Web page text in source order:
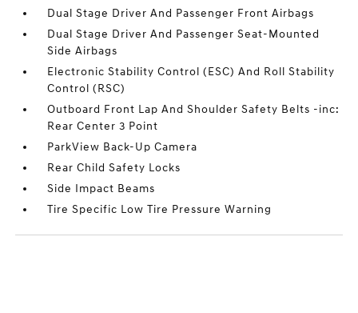
Dual Stage Driver And Passenger Front Airbags
Dual Stage Driver And Passenger Seat-Mounted
Side Airbags
Electronic Stability Control (ESC) And Roll Stability
Control (RSC)
Outboard Front Lap And Shoulder Safety Belts -inc:
Rear Center 3 Point
ParkView Back-Up Camera
Rear Child Safety Locks
Side Impact Beams
Tire Specific Low Tire Pressure Warning